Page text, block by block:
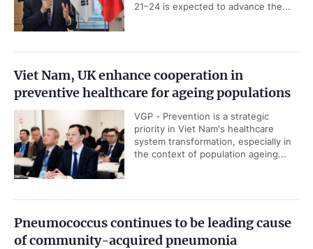
21–24 is expected to advance the...
Viet Nam, UK enhance cooperation in
preventive healthcare for ageing populations
VGP - Prevention is a strategic
priority in Viet Nam's healthcare
system transformation, especially in
the context of population ageing...
Pneumococcus continues to be leading cause
of community-acquired pneumonia